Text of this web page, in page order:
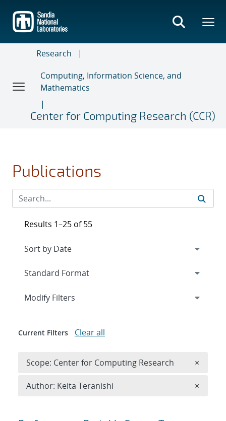
main
content
Research
Computing, Information Science, and
Mathematics
Center for Computing Research (CCR)
Publications
Results 1–25 of 55
Expand
Modify Filters
Current Filters Clear all
Scope: Center for Computing Research ×
Author: Keita Teranishi ×